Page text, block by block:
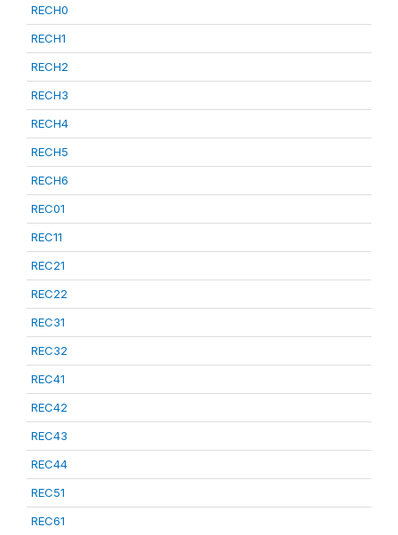
RECH0
RECH1
RECH2
RECH3
RECH4
RECH5
RECH6
REC01
REC11
REC21
REC22
REC31
REC32
REC41
REC42
REC43
REC44
REC51
REC61